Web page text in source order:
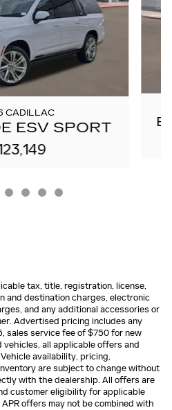
CADILLAC
ESV SPORT
tax, title, registration, license,
and destination charges, electronic
and any additional accessories or
Advertised pricing includes any
sales service fee of $750 for new
all applicable offers and
availability, pricing,
are subject to change without
with the dealership. All offers are
customer eligibility for applicable
offers may not be combined with